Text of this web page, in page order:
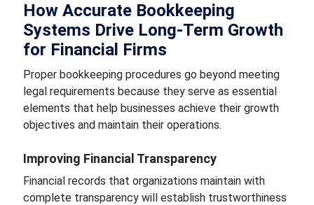
How Accurate Bookkeeping
Systems Drive Long-Term Growth
for Financial Firms
Proper bookkeeping procedures go beyond meeting
legal requirements because they serve as essential
elements that help businesses achieve their growth
objectives and maintain their operations.
Improving Financial Transparency
Financial records that organizations maintain with
complete transparency will establish trustworthiness